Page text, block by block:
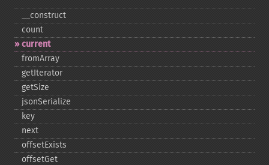
_​_​construct
count
current
fromArray
getIterator
getSize
jsonSerialize
key
next
offsetExists
offsetGet